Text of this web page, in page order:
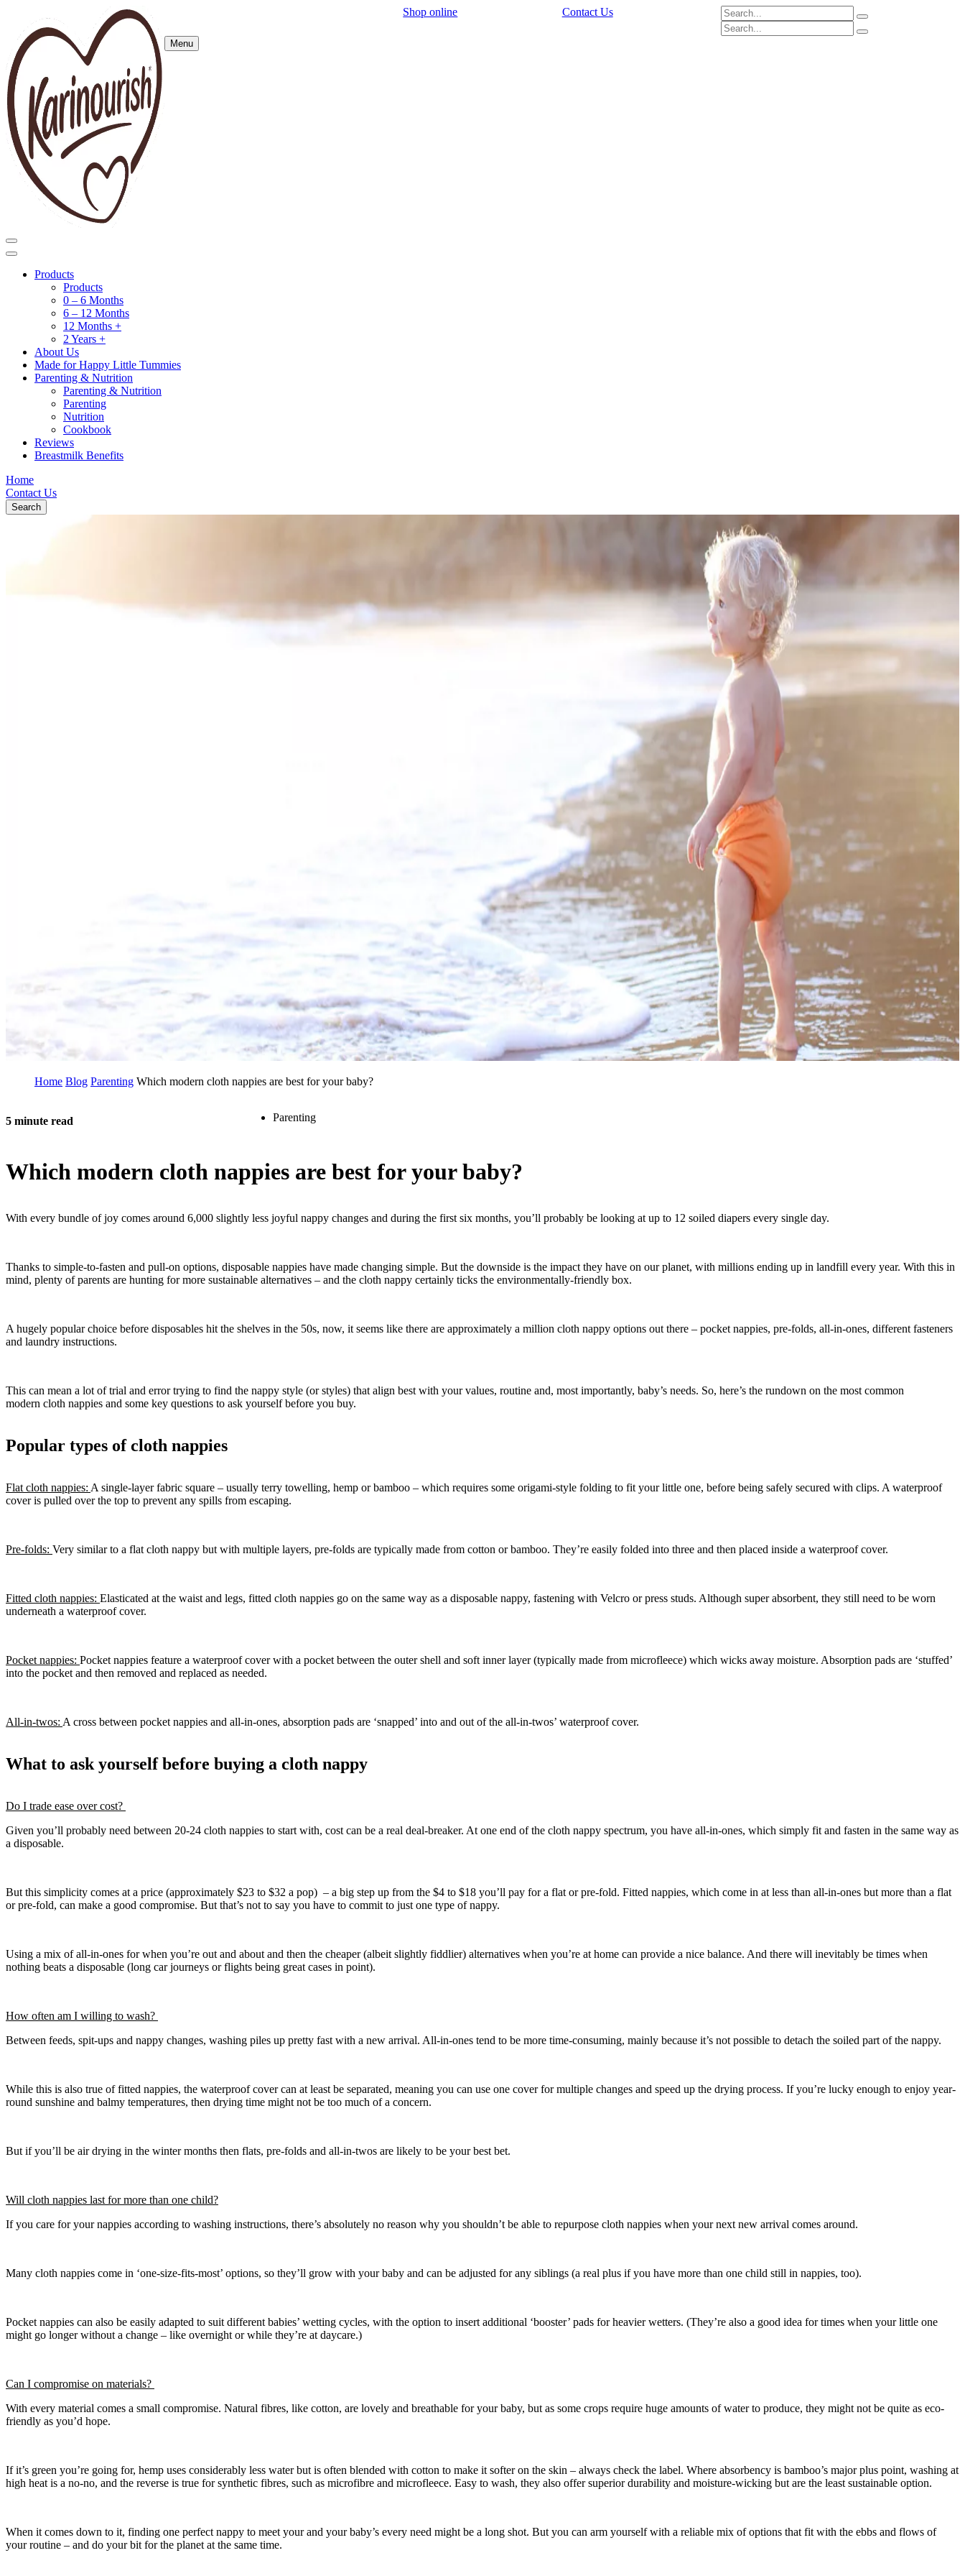
Shop online Contact Us
Menu
Products
Products
0 – 6 Months
6 – 12 Months
12 Months +
2 Years +
About Us
Made for Happy Little Tummies
Parenting & Nutrition
Parenting & Nutrition
Parenting
Nutrition
Cookbook
Reviews
Breastmilk Benefits
Home
Contact Us
Search
Home Blog Parenting Which modern cloth nappies are best for your baby?
5 minute read Parenting
Which modern cloth nappies are best for your baby?
With every bundle of joy comes around 6,000 slightly less joyful nappy changes and during the first six months, you’ll probably be looking at up to 12 soiled diapers every single day.
Thanks to simple-to-fasten and pull-on options, disposable nappies have made changing simple. But the downside is the impact they have on our planet, with millions ending up in landfill every year. With this in
mind, plenty of parents are hunting for more sustainable alternatives – and the cloth nappy certainly ticks the environmentally-friendly box.
A hugely popular choice before disposables hit the shelves in the 50s, now, it seems like there are approximately a million cloth nappy options out there – pocket nappies, pre-folds, all-in-ones, different fasteners
and laundry instructions.
This can mean a lot of trial and error trying to find the nappy style (or styles) that align best with your values, routine and, most importantly, baby’s needs. So, here’s the rundown on the most common
modern cloth nappies and some key questions to ask yourself before you buy.
Popular types of cloth nappies
Flat cloth nappies: A single-layer fabric square – usually terry towelling, hemp or bamboo – which requires some origami-style folding to fit your little one, before being safely secured with clips. A waterproof
cover is pulled over the top to prevent any spills from escaping.
Pre-folds: Very similar to a flat cloth nappy but with multiple layers, pre-folds are typically made from cotton or bamboo. They’re easily folded into three and then placed inside a waterproof cover.
Fitted cloth nappies: Elasticated at the waist and legs, fitted cloth nappies go on the same way as a disposable nappy, fastening with Velcro or press studs. Although super absorbent, they still need to be worn
underneath a waterproof cover.
Pocket nappies: Pocket nappies feature a waterproof cover with a pocket between the outer shell and soft inner layer (typically made from microfleece) which wicks away moisture. Absorption pads are ‘stuffed’
into the pocket and then removed and replaced as needed.
All-in-twos: A cross between pocket nappies and all-in-ones, absorption pads are ‘snapped’ into and out of the all-in-twos’ waterproof cover.
What to ask yourself before buying a cloth nappy
Do I trade ease over cost?
Given you’ll probably need between 20-24 cloth nappies to start with, cost can be a real deal-breaker. At one end of the cloth nappy spectrum, you have all-in-ones, which simply fit and fasten in the same way as
a disposable.
But this simplicity comes at a price (approximately $23 to $32 a pop) – a big step up from the $4 to $18 you’ll pay for a flat or pre-fold. Fitted nappies, which come in at less than all-in-ones but more than a flat
or pre-fold, can make a good compromise. But that’s not to say you have to commit to just one type of nappy.
Using a mix of all-in-ones for when you’re out and about and then the cheaper (albeit slightly fiddlier) alternatives when you’re at home can provide a nice balance. And there will inevitably be times when
nothing beats a disposable (long car journeys or flights being great cases in point).
How often am I willing to wash?
Between feeds, spit-ups and nappy changes, washing piles up pretty fast with a new arrival. All-in-ones tend to be more time-consuming, mainly because it’s not possible to detach the soiled part of the nappy.
While this is also true of fitted nappies, the waterproof cover can at least be separated, meaning you can use one cover for multiple changes and speed up the drying process. If you’re lucky enough to enjoy year-
round sunshine and balmy temperatures, then drying time might not be too much of a concern.
But if you’ll be air drying in the winter months then flats, pre-folds and all-in-twos are likely to be your best bet.
Will cloth nappies last for more than one child?
If you care for your nappies according to washing instructions, there’s absolutely no reason why you shouldn’t be able to repurpose cloth nappies when your next new arrival comes around.
Many cloth nappies come in ‘one-size-fits-most’ options, so they’ll grow with your baby and can be adjusted for any siblings (a real plus if you have more than one child still in nappies, too).
Pocket nappies can also be easily adapted to suit different babies’ wetting cycles, with the option to insert additional ‘booster’ pads for heavier wetters. (They’re also a good idea for times when your little one
might go longer without a change – like overnight or while they’re at daycare.)
Can I compromise on materials?
With every material comes a small compromise. Natural fibres, like cotton, are lovely and breathable for your baby, but as some crops require huge amounts of water to produce, they might not be quite as eco-
friendly as you’d hope.
If it’s green you’re going for, hemp uses considerably less water but is often blended with cotton to make it softer on the skin – always check the label. Where absorbency is bamboo’s major plus point, washing at
high heat is a no-no, and the reverse is true for synthetic fibres, such as microfibre and microfleece. Easy to wash, they also offer superior durability and moisture-wicking but are the least sustainable option.
When it comes down to it, finding one perfect nappy to meet your and your baby’s every need might be a long shot. But you can arm yourself with a reliable mix of options that fit with the ebbs and flows of
your routine – and do your bit for the planet at the same time.